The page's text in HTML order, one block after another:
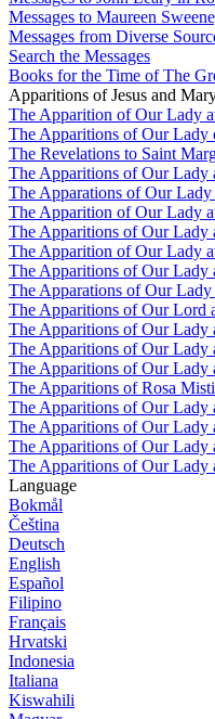
Messages to Maureen
Messages from Diverse
Search the Messages
Books for the Time of The
Apparitions of Jesus and
The Apparition of Our Lady
The Apparitions of Our Lady
The Revelations to Saint
The Apparitions of Our Lady
The Apparations of Our Lady
The Apparition of Our Lady
The Apparitions of Our Lady
The Apparition of Our Lady
The Apparitions of Our Lady
The Apparations of Our Lady
The Apparitions of Our Lord
The Apparitions of Our Lady
The Apparitions of Our Lady
The Apparitions of Our Lady
The Apparitions of Rosa
The Apparitions of Our Lady
The Apparitions of Our Lady
The Apparitions of Our Lady
The Apparitions of Our Lady
Language
Bokmål
Čeština
Deutsch
English
Español
Filipino
Français
Hrvatski
Indonesia
Italiana
Kiswahili